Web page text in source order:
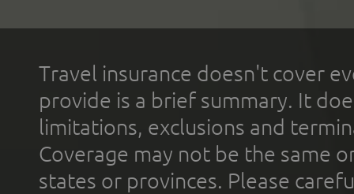
Travel insurance doesn't cover
provide is a brief summary. It
limitations, exclusions and
Coverage may not be the same
states or provinces. Please